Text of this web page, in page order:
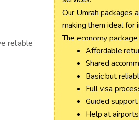
reliable
Our Umrah packages
making them ideal for
The economy
Affordable
Shared
Basic but
Full visa
Guided
Help at